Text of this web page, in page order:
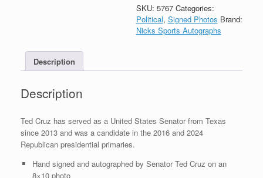
2016
Signed
Autograph
PSA/DNA
SKU: 5767 Categories:
Political, Signed Photos Brand:
Nicks Sports Autographs
Description
Description
Ted Cruz has served as a United States Senator from Texas
since 2013 and was a candidate in the 2016 and 2024
Republican presidential primaries.
Hand signed and autographed by Senator Ted Cruz on an
8×10 photo